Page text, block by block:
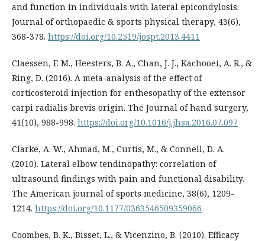
and function in individuals with lateral epicondylosis.
Journal of orthopaedic & sports physical therapy, 43(6),
368-378. https://doi.org/10.2519/jospt.2013.4411
Claessen, F. M., Heesters, B. A., Chan, J. J., Kachooei, A. R., &
Ring, D. (2016). A meta-analysis of the effect of
corticosteroid injection for enthesopathy of the extensor
carpi radialis brevis origin. The Journal of hand surgery,
41(10), 988-998. https://doi.org/10.1016/j.jhsa.2016.07.097
Clarke, A. W., Ahmad, M., Curtis, M., & Connell, D. A.
(2010). Lateral elbow tendinopathy: correlation of
ultrasound findings with pain and functional disability.
The American journal of sports medicine, 38(6), 1209-
1214. https://doi.org/10.1177/0363546509359066
Coombes, B. K., Bisset, L., & Vicenzino, B. (2010). Efficacy